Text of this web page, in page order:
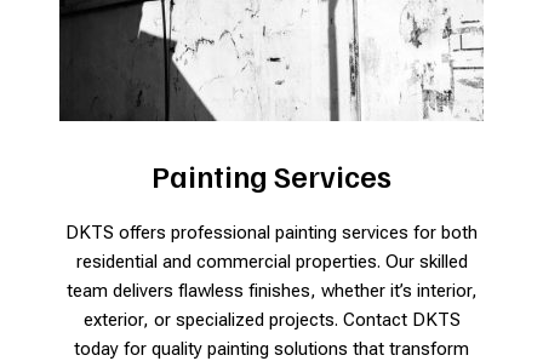
Painting Services
DKTS offers professional painting services for both
residential and commercial properties. Our skilled
team delivers flawless finishes, whether it’s interior,
exterior, or specialized projects. Contact DKTS
today for quality painting solutions that transform